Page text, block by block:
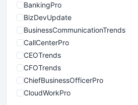
BankingPro
BizDevUpdate
BusinessCommunicationTrends
CallCenterPro
CEOTrends
CFOTrends
ChiefBusinessOfficerPro
CloudWorkPro